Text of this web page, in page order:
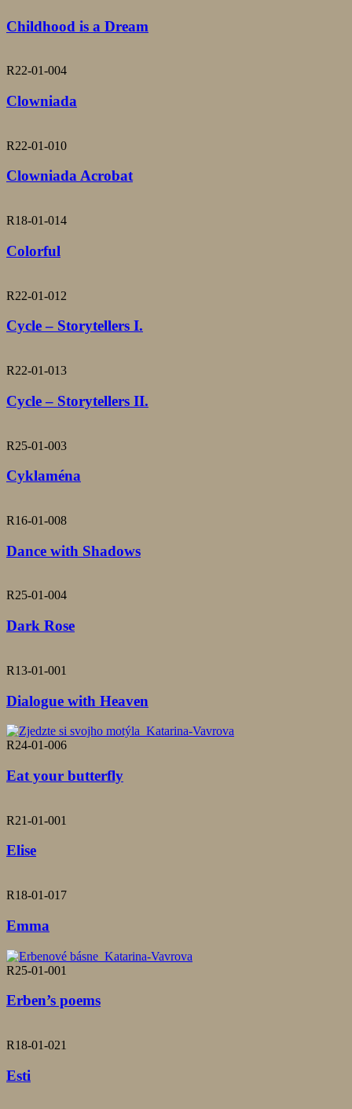
Childhood is a Dream
R22-01-004
Clowniada
R22-01-010
Clowniada Acrobat
R18-01-014
Colorful
R22-01-012
Cycle – Storytellers I.
R22-01-013
Cycle – Storytellers II.
R25-01-003
Cyklaména
R16-01-008
Dance with Shadows
R25-01-004
Dark Rose
R13-01-001
Dialogue with Heaven
R24-01-006
Eat your butterfly
R21-01-001
Elise
R18-01-017
Emma
R25-01-001
Erben’s poems
R18-01-021
Esti